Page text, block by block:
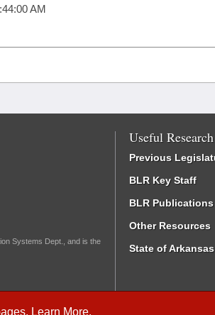
Learn More.
AM
Systems Dept., and is the
Useful
Previous
BLR Key Staff
BLR Publications
Other Resources
State of Arkansas